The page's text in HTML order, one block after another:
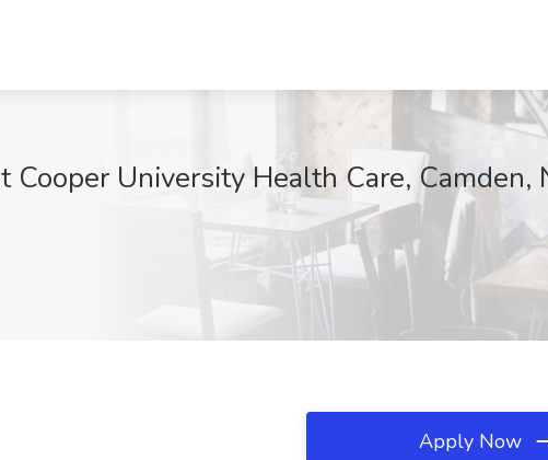
Cooper University Health Care, Camden,
Apply Now